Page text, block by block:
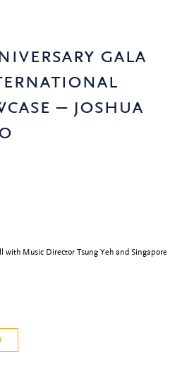
gala
– joshua
with Music Director Tsung Yeh and Singapore